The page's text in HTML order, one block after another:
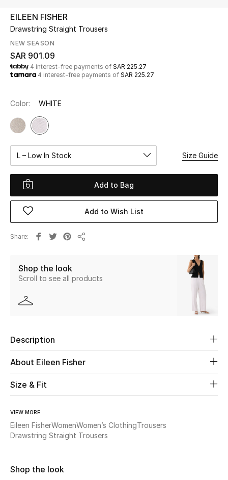
Kids
Home
Fine Jewelry
WHAT'S NEW
Shop New In
Women
View All
The Resort Edit
Women's Clothing
Women's Shoes
Women's Accessories
Shop Women
EILEEN FISHER
Drawstring Straight Trousers
NEW SEASON
SAR 901.09
4 interest-free payments of SAR 225.27
4 interest-free payments of SAR 225.27
Color: WHITE
L – Low In Stock Size Guide
Add to Bag
Add to Wish List
Share
Shop the look
Scroll to see all products
Description
About Eileen Fisher
Size & Fit
VIEW MORE
Eileen FisherWomenWomen’s ClothingTrousers
Drawstring Straight Trousers
Shop the look